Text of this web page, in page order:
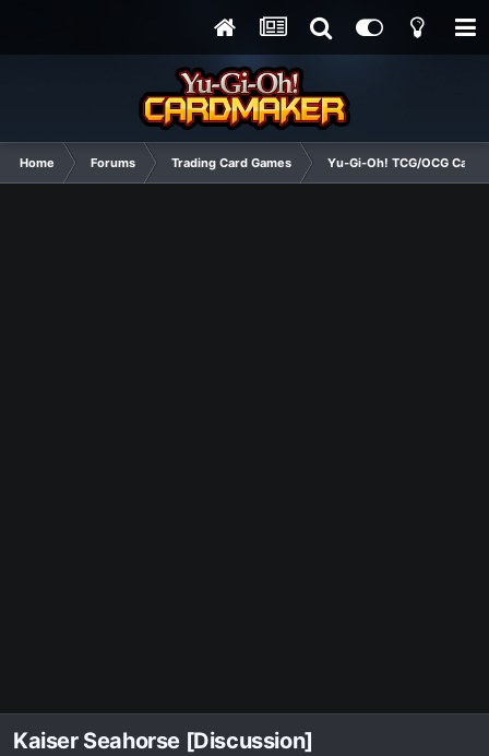
Home Forums Trading Card Games Yu-Gi-Oh! TCG/OCG Card
Kaiser Seahorse [Discussion]